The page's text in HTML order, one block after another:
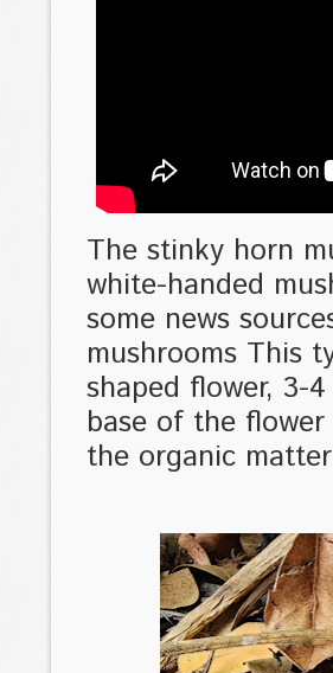
The stinky horn
white-handed
some news
mushrooms This
shaped flower, 3-
base of the
the organic